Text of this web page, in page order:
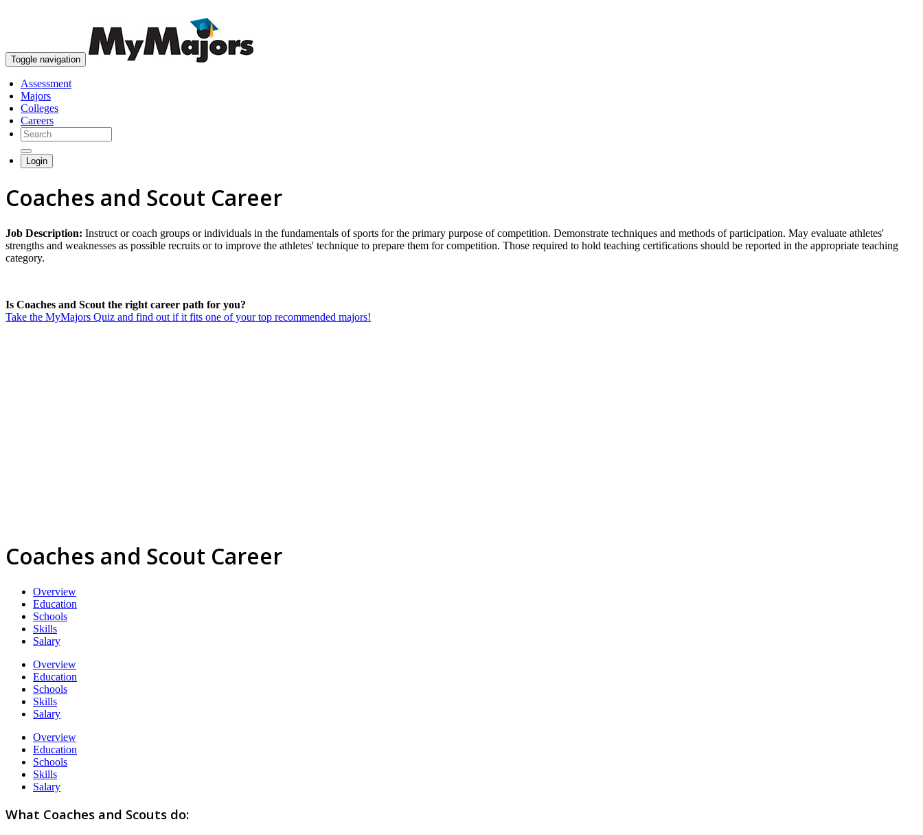
Toggle navigation
Assessment
Majors
Colleges
Careers
Login
Coaches and Scout Career
Job Description: Instruct or coach groups or individuals in the fundamentals of sports for the primary purpose of competition. Demonstrate techniques and methods of participation. May evaluate athletes'
strengths and weaknesses as possible recruits or to improve the athletes' technique to prepare them for competition. Those required to hold teaching certifications should be reported in the appropriate teaching
category.
Is Coaches and Scout the right career path for you?
Take the MyMajors Quiz and find out if it fits one of your top recommended majors!
Coaches and Scout Career
Overview
Education
Schools
Skills
Salary
Overview
Education
Schools
Skills
Salary
Overview
Education
Schools
Skills
Salary
What Coaches and Scouts do: